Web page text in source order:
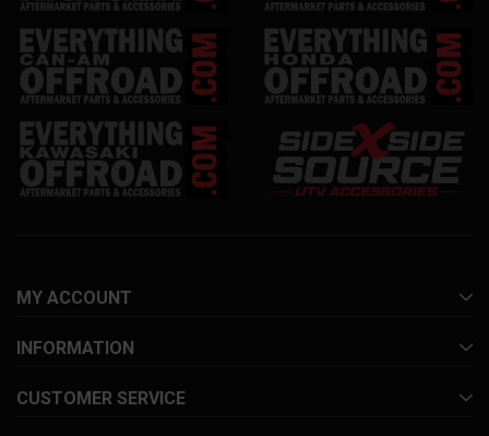
MY ACCOUNT
INFORMATION
CUSTOMER SERVICE